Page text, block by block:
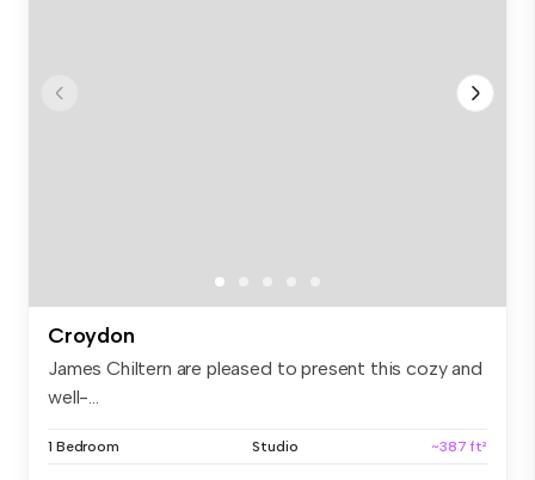
Croydon
James Chiltern are pleased to present this cozy and
well-...
1 Bedroom Studio ~387 ft²